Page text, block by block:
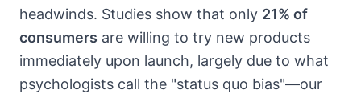
headwinds. Studies show that only 21% of
consumers are willing to try new products
immediately upon launch, largely due to what
psychologists call the "status quo bias"—our